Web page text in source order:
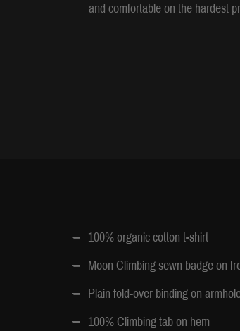
and comfortable on the hardest
100% organic cotton t-shirt
Moon Climbing sewn badge on
Plain fold-over binding on
100% Climbing tab on hem